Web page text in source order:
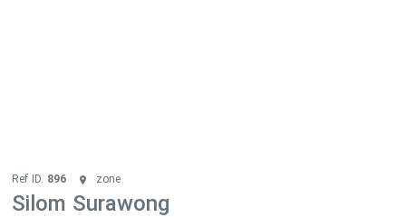
Ref ID. 896 zone
Silom Surawong